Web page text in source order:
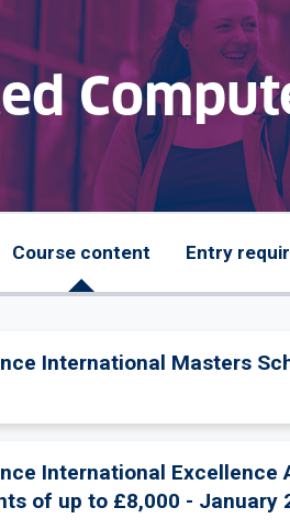
Course content Entry
International Masters
International Excellence
of up to £8,000 - January